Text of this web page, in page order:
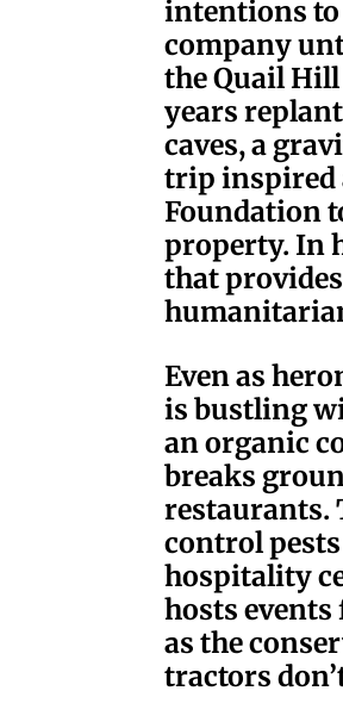
intentions to
company
the Quail
years
caves, a
trip inspired
Foundation
property. In
that
Even as
is bustling
an organic
breaks
restaurants.
control
hospitality
hosts
as the
tractors